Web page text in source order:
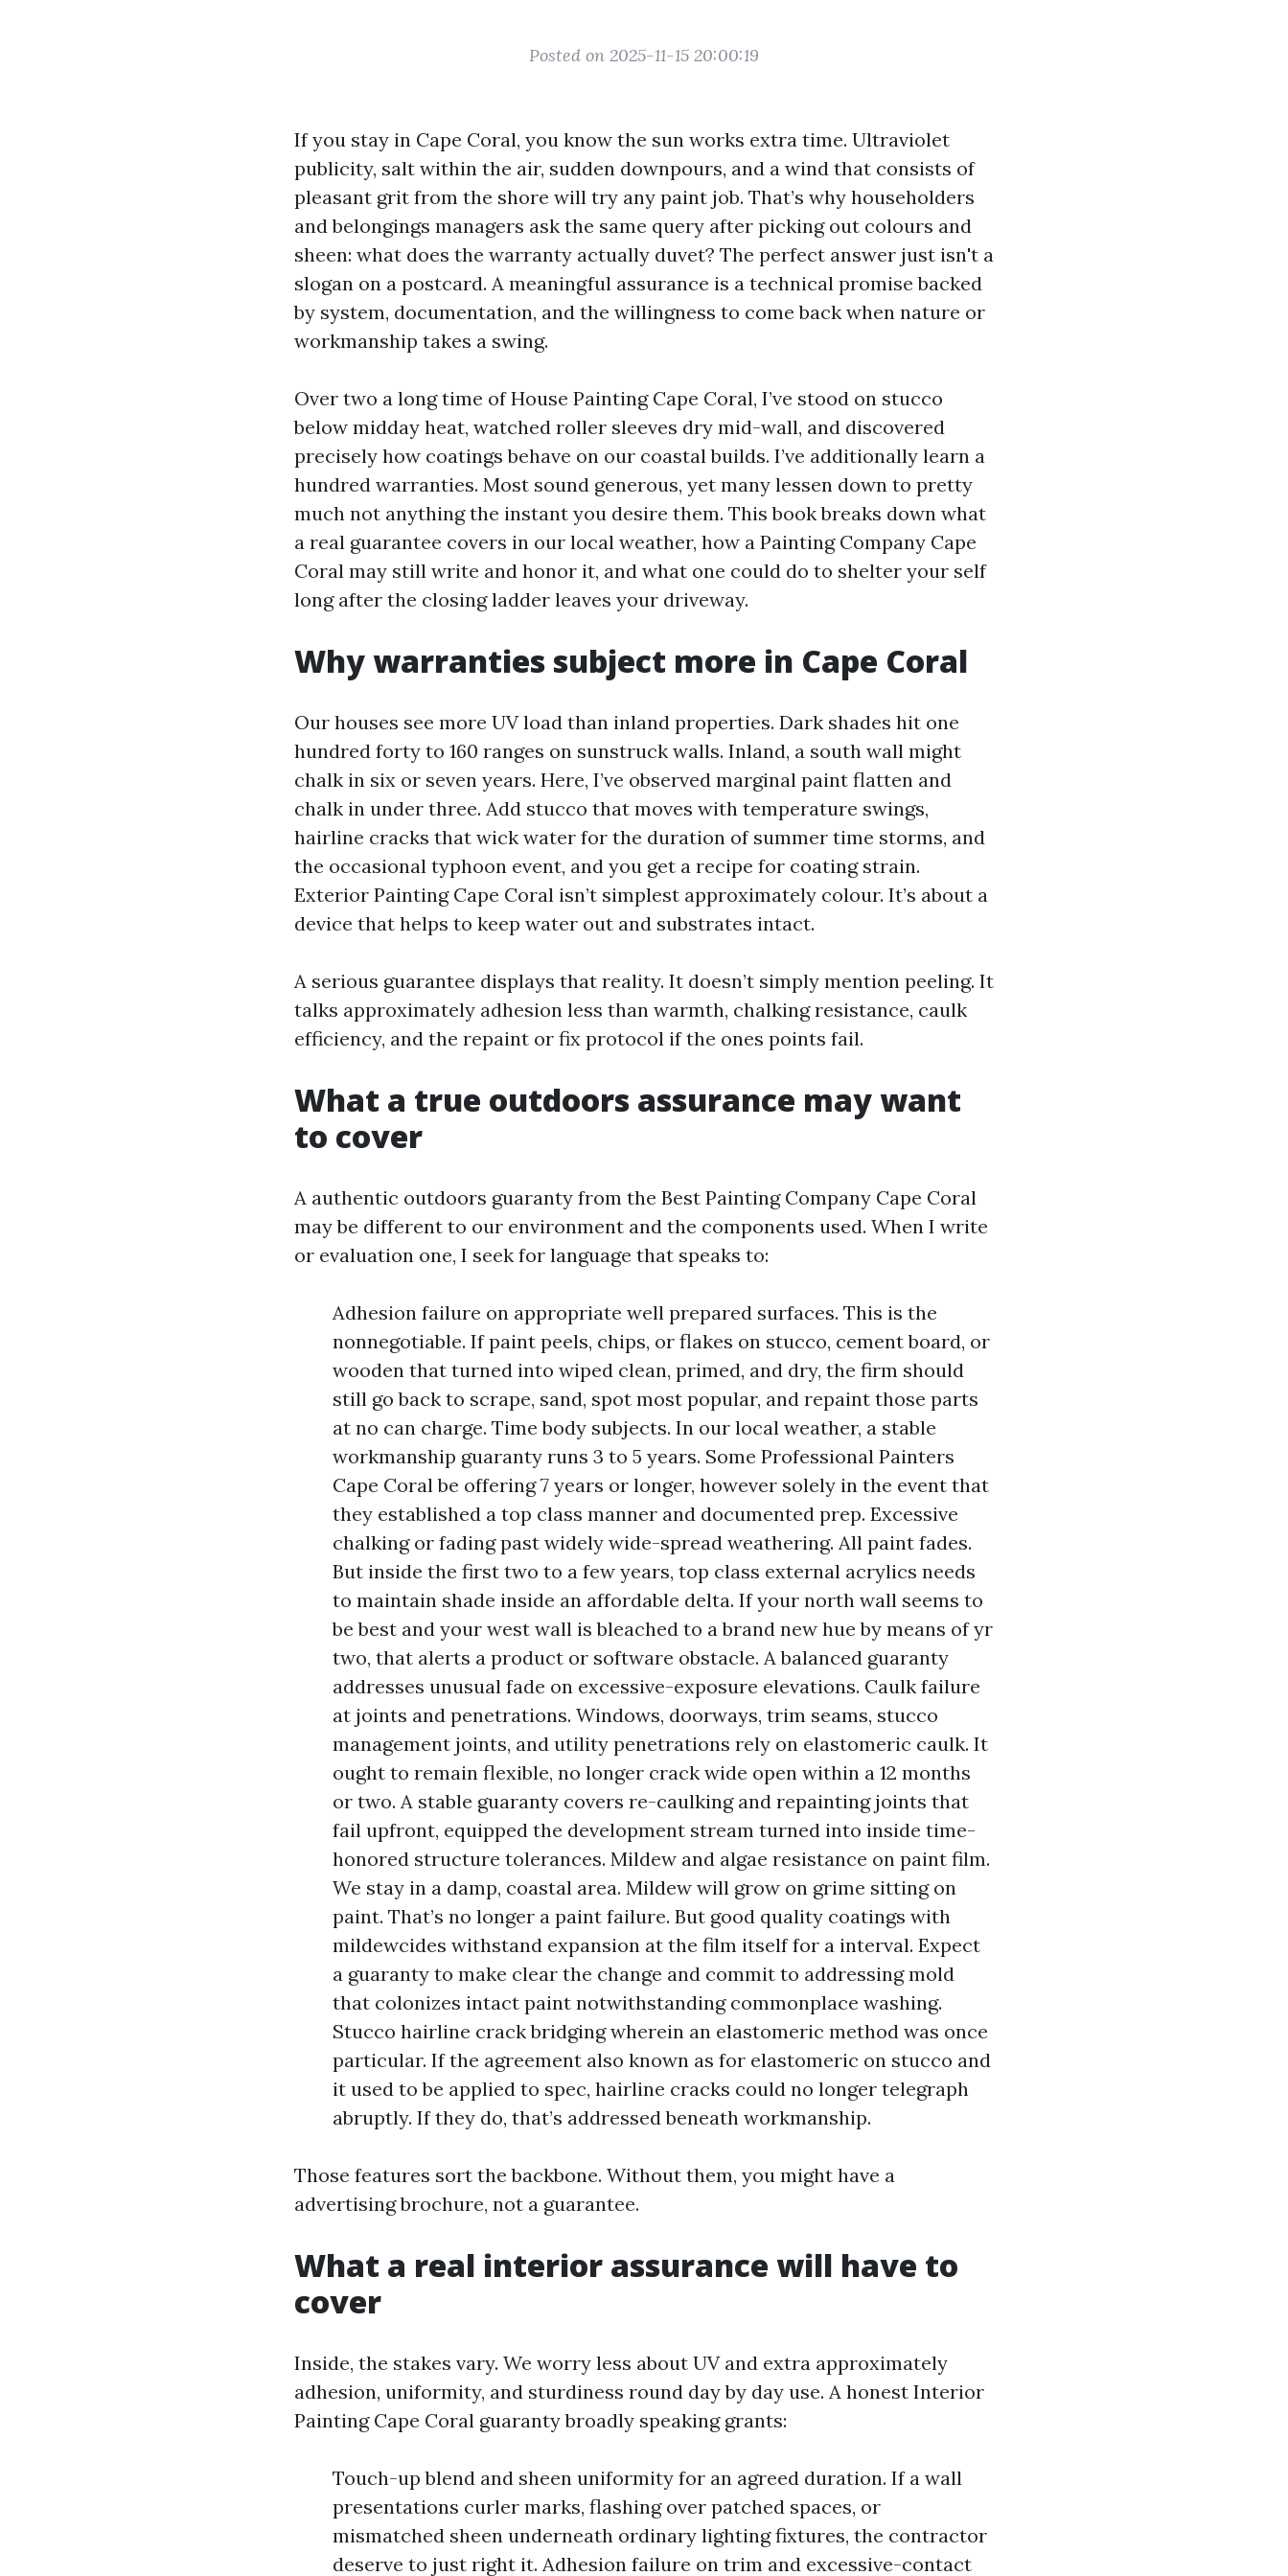
Posted on 2025-11-15 20:00:19
If you stay in Cape Coral, you know the sun works extra time. Ultraviolet
publicity, salt within the air, sudden downpours, and a wind that consists of
pleasant grit from the shore will try any paint job. That’s why householders
and belongings managers ask the same query after picking out colours and
sheen: what does the warranty actually duvet? The perfect answer just isn't a
slogan on a postcard. A meaningful assurance is a technical promise backed
by system, documentation, and the willingness to come back when nature or
workmanship takes a swing.
Over two a long time of House Painting Cape Coral, I’ve stood on stucco
below midday heat, watched roller sleeves dry mid-wall, and discovered
precisely how coatings behave on our coastal builds. I’ve additionally learn a
hundred warranties. Most sound generous, yet many lessen down to pretty
much not anything the instant you desire them. This book breaks down what
a real guarantee covers in our local weather, how a Painting Company Cape
Coral may still write and honor it, and what one could do to shelter your self
long after the closing ladder leaves your driveway.
Why warranties subject more in Cape Coral
Our houses see more UV load than inland properties. Dark shades hit one
hundred forty to 160 ranges on sunstruck walls. Inland, a south wall might
chalk in six or seven years. Here, I’ve observed marginal paint flatten and
chalk in under three. Add stucco that moves with temperature swings,
hairline cracks that wick water for the duration of summer time storms, and
the occasional typhoon event, and you get a recipe for coating strain.
Exterior Painting Cape Coral isn’t simplest approximately colour. It’s about a
device that helps to keep water out and substrates intact.
A serious guarantee displays that reality. It doesn’t simply mention peeling. It
talks approximately adhesion less than warmth, chalking resistance, caulk
efficiency, and the repaint or fix protocol if the ones points fail.
What a true outdoors assurance may want
to cover
A authentic outdoors guaranty from the Best Painting Company Cape Coral
may be different to our environment and the components used. When I write
or evaluation one, I seek for language that speaks to:
Adhesion failure on appropriate well prepared surfaces. This is the
nonnegotiable. If paint peels, chips, or flakes on stucco, cement board, or
wooden that turned into wiped clean, primed, and dry, the firm should
still go back to scrape, sand, spot most popular, and repaint those parts
at no can charge. Time body subjects. In our local weather, a stable
workmanship guaranty runs 3 to 5 years. Some Professional Painters
Cape Coral be offering 7 years or longer, however solely in the event that
they established a top class manner and documented prep. Excessive
chalking or fading past widely wide-spread weathering. All paint fades.
But inside the first two to a few years, top class external acrylics needs
to maintain shade inside an affordable delta. If your north wall seems to
be best and your west wall is bleached to a brand new hue by means of yr
two, that alerts a product or software obstacle. A balanced guaranty
addresses unusual fade on excessive-exposure elevations. Caulk failure
at joints and penetrations. Windows, doorways, trim seams, stucco
management joints, and utility penetrations rely on elastomeric caulk. It
ought to remain flexible, no longer crack wide open within a 12 months
or two. A stable guaranty covers re-caulking and repainting joints that
fail upfront, equipped the development stream turned into inside time-
honored structure tolerances. Mildew and algae resistance on paint film.
We stay in a damp, coastal area. Mildew will grow on grime sitting on
paint. That’s no longer a paint failure. But good quality coatings with
mildewcides withstand expansion at the film itself for a interval. Expect
a guaranty to make clear the change and commit to addressing mold
that colonizes intact paint notwithstanding commonplace washing.
Stucco hairline crack bridging wherein an elastomeric method was once
particular. If the agreement also known as for elastomeric on stucco and
it used to be applied to spec, hairline cracks could no longer telegraph
abruptly. If they do, that’s addressed beneath workmanship.
Those features sort the backbone. Without them, you might have a
advertising brochure, not a guarantee.
What a real interior assurance will have to
cover
Inside, the stakes vary. We worry less about UV and extra approximately
adhesion, uniformity, and sturdiness round day by day use. A honest Interior
Painting Cape Coral guaranty broadly speaking grants:
Touch-up blend and sheen uniformity for an agreed duration. If a wall
presentations curler marks, flashing over patched spaces, or
mismatched sheen underneath ordinary lighting fixtures, the contractor
deserve to just right it. Adhesion failure on trim and excessive-contact